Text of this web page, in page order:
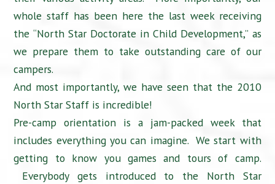
whole staff has been here the last week receiving
the “North Star Doctorate in Child Development,” as
we prepare them to take outstanding care of our
campers.
And most importantly, we have seen that the 2010
North Star Staff is incredible!
Pre-camp orientation is a jam-packed week that
includes everything you can imagine. We start with
getting to know you games and tours of camp.
Everybody gets introduced to the North Star